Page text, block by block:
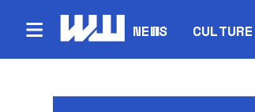
NEWS CULTURE